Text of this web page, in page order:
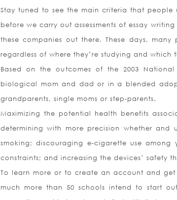
Stay tuned to see the main criteria that
before we carry out assessments of essay
these companies out there. These days,
regardless of where they’re studying and which
Based on the outcomes of the 2003
biological mom and dad or in a blended
grandparents, single moms or step-parents.
Maximizing the potential health benefits
determining with more precision whether and
smoking; discouraging e-cigarette use
constraints; and increasing the devices’ safety
To learn more or to create an account and
much more than 50 schools intend to start